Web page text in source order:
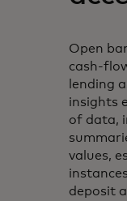
Open
cash-
lending
insights
of data,
values,
deposit